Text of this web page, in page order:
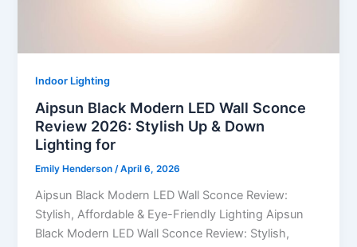
Indoor Lighting
Aipsun Black Modern LED Wall Sconce
Review 2026: Stylish Up & Down
Lighting for
Emily Henderson/April 6, 2026
Aipsun Black Modern LED Wall Sconce Review:
Stylish, Affordable & Eye-Friendly Lighting Aipsun
Black Modern LED Wall Sconce Review: Stylish,